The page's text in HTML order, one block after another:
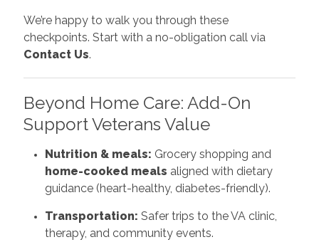
We’re happy to walk you through these
checkpoints. Start with a no-obligation call via
Contact Us.
Beyond Home Care: Add-On
Support Veterans Value
Nutrition & meals: Grocery shopping and
home-cooked meals aligned with dietary
guidance (heart-healthy, diabetes-friendly).
Transportation: Safer trips to the VA clinic,
therapy, and community events.